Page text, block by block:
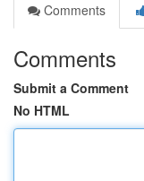
Comments
Comments
Submit a Comment
No HTML